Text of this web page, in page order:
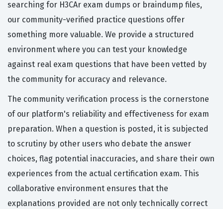
searching for H3CAr exam dumps or braindump files,
our community-verified practice questions offer
something more valuable. We provide a structured
environment where you can test your knowledge
against real exam questions that have been vetted by
the community for accuracy and relevance.
The community verification process is the cornerstone
of our platform's reliability and effectiveness for exam
preparation. When a question is posted, it is subjected
to scrutiny by other users who debate the answer
choices, flag potential inaccuracies, and share their own
experiences from the actual certification exam. This
collaborative environment ensures that the
explanations provided are not only technically correct